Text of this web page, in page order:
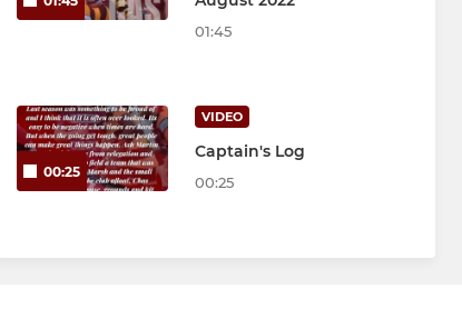
01:45
00:25
VIDEO
Captain's Log
00:25